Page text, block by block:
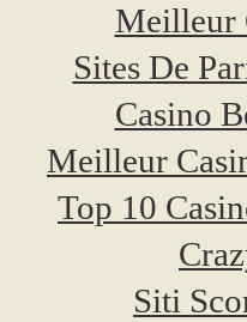
Meilleur
Sites De
Casino
Meilleur
Top 10
Siti